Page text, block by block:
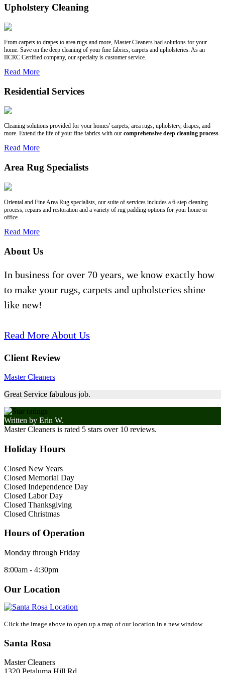
Upholstery Cleaning
From carpets to drapes to area rugs and more, Master Cleaners had solutions for your
home. Save on the deep cleaning of your fine fabrics, carpets and upholsteries. As an
IICRC Certified company, our specialty is customer service.
Read More
Residential Services
Cleaning solutions provided for your homes' carpets, area rugs, upholstery, drapes, and
more. Extend the life of your fine fabrics with our comprehensive deep cleaning process.
Read More
Area Rug Specialists
Oriental and Fine Area Rug specialists, our suite of services includes a 6-step cleaning
process, repairs and restoration and a variety of rug padding options for your home or
office.
Read More
About Us
In business for over 70 years, we know exactly how
to make your rugs, carpets and upholsteries shine
like new!
Read More About Us
Client Review
Master Cleaners
Great Service fabulous job.
Written by Erin W.
Master Cleaners is rated 5 stars over 10 reviews.
Holiday Hours
Closed New Years
Closed Memorial Day
Closed Independence Day
Closed Labor Day
Closed Thanksgiving
Closed Christmas
Hours of Operation
Monday through Friday
8:00am - 4:30pm
Our Location
Click the image above to open up a map of our location in a new window
Santa Rosa
Master Cleaners